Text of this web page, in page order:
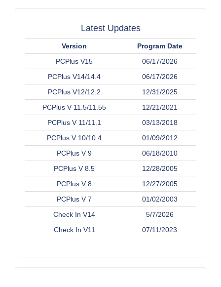
Latest Updates
Version
Program Date
PCPlus V15
06/17/2026
PCPlus V14/14.4
06/17/2026
PCPlus V12/12.2
12/31/2025
PCPlus V 11.5/11.55
12/21/2021
PCPlus V 11/11.1
03/13/2018
PCPlus V 10/10.4
01/09/2012
PCPlus V 9
06/18/2010
PCPlus V 8.5
12/28/2005
PCPlus V 8
12/27/2005
PCPlus V 7
01/02/2003
Check In V14
5/7/2026
Check In V11
07/11/2023